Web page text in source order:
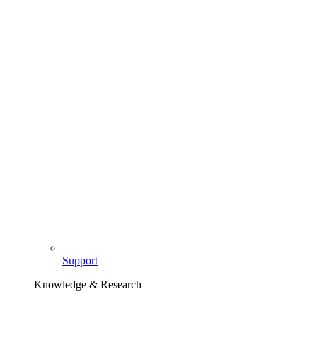
Support
Knowledge & Research